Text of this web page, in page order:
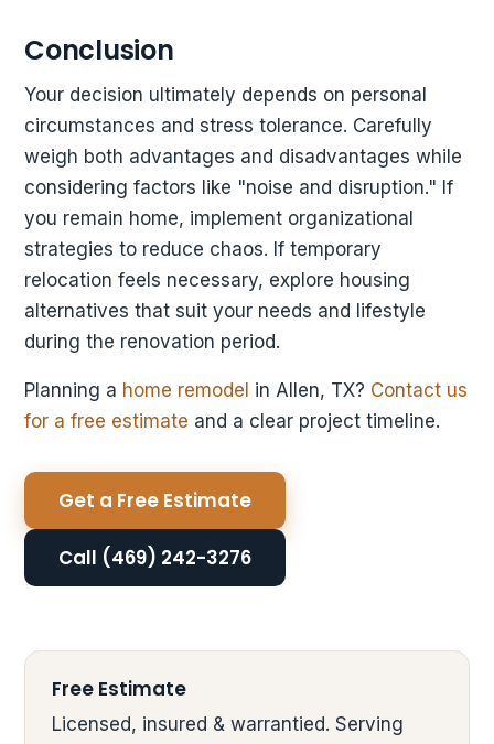
Conclusion
Your decision ultimately depends on personal
circumstances and stress tolerance. Carefully
weigh both advantages and disadvantages while
considering factors like "noise and disruption." If
you remain home, implement organizational
strategies to reduce chaos. If temporary
relocation feels necessary, explore housing
alternatives that suit your needs and lifestyle
during the renovation period.
Planning a home remodel in Allen, TX? Contact us
for a free estimate and a clear project timeline.
Get a Free Estimate
Call (469) 242-3276
Free Estimate
Licensed, insured & warrantied. Serving